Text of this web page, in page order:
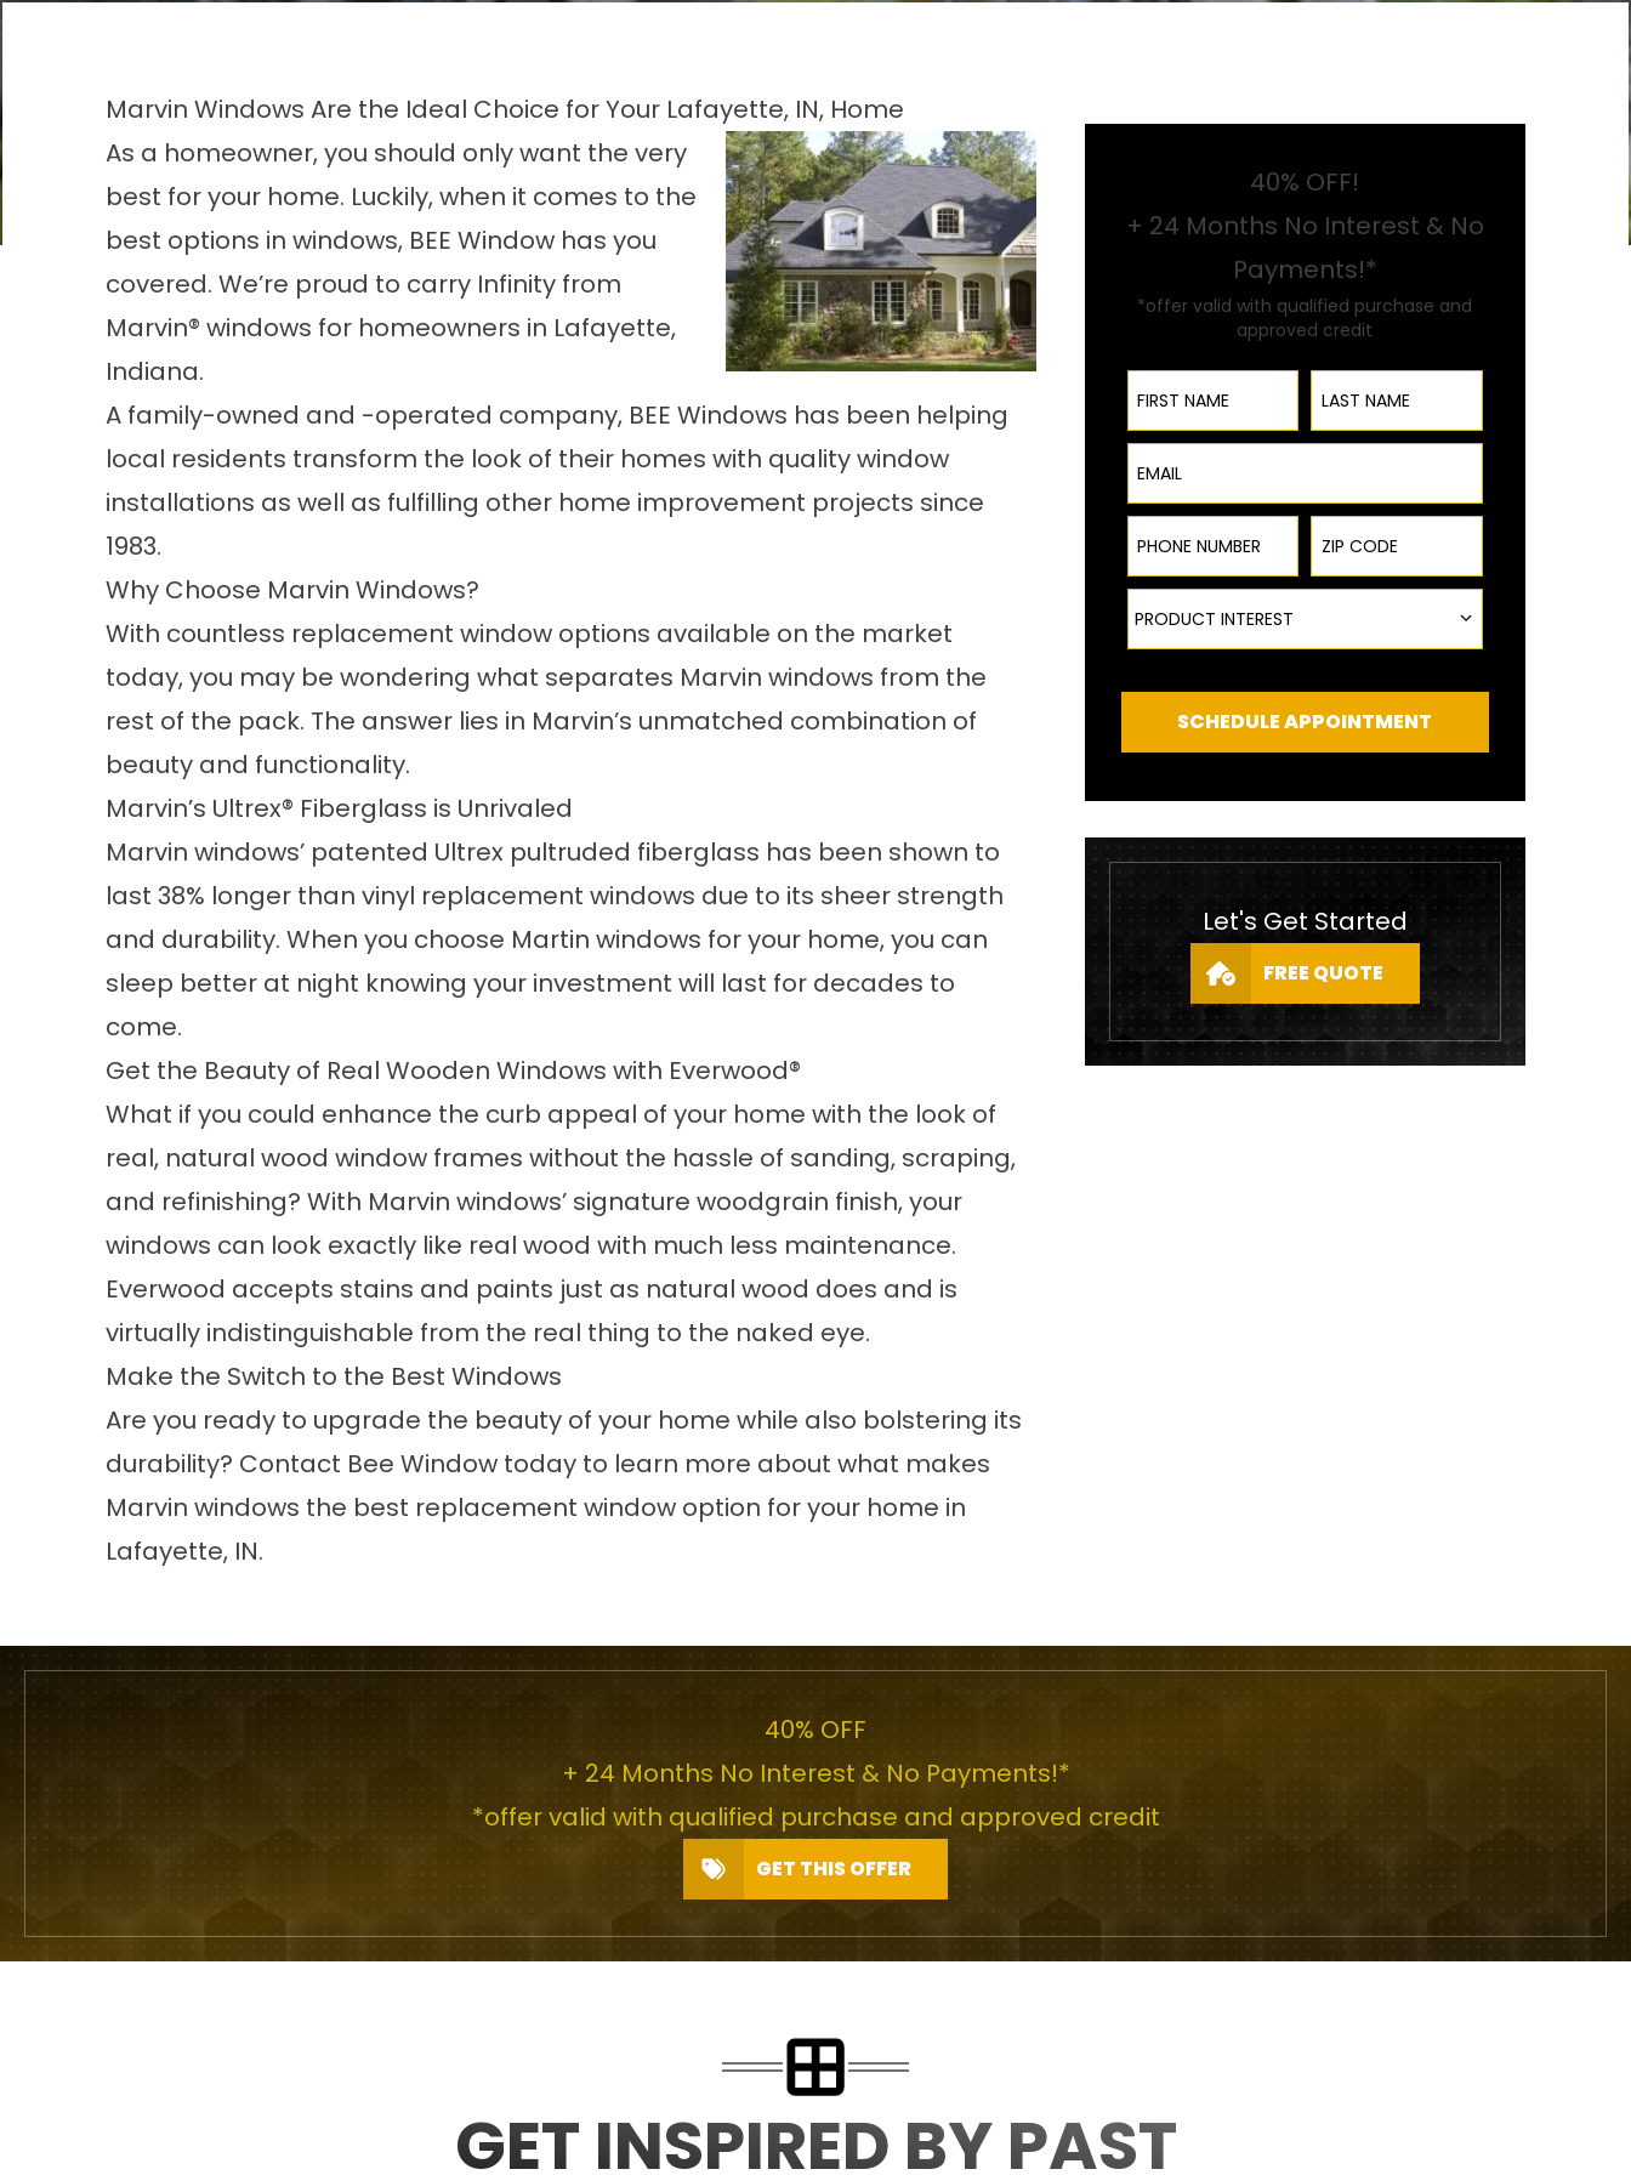
Marvin Windows Are the Ideal Choice for Your Lafayette, IN, Home
As a homeowner, you should only want the very
best for your home. Luckily, when it comes to the
best options in windows, BEE Window has you
covered. We’re proud to carry Infinity from
Marvin® windows for homeowners in Lafayette,
Indiana.
A family-owned and -operated company, BEE Windows has been helping
local residents transform the look of their homes with quality window
installations as well as fulfilling other home improvement projects since
1983.
Why Choose Marvin Windows?
With countless replacement window options available on the market
today, you may be wondering what separates Marvin windows from the
rest of the pack. The answer lies in Marvin’s unmatched combination of
beauty and functionality.
Marvin’s Ultrex® Fiberglass is Unrivaled
Marvin windows’ patented Ultrex pultruded fiberglass has been shown to
last 38% longer than vinyl replacement windows due to its sheer strength
and durability. When you choose Martin windows for your home, you can
sleep better at night knowing your investment will last for decades to
come.
Get the Beauty of Real Wooden Windows with Everwood®
What if you could enhance the curb appeal of your home with the look of
real, natural wood window frames without the hassle of sanding, scraping,
and refinishing? With Marvin windows’ signature woodgrain finish, your
windows can look exactly like real wood with much less maintenance.
Everwood accepts stains and paints just as natural wood does and is
virtually indistinguishable from the real thing to the naked eye.
Make the Switch to the Best Windows
Are you ready to upgrade the beauty of your home while also bolstering its
durability? Contact Bee Window today to learn more about what makes
Marvin windows the best replacement window option for your home in
Lafayette, IN.
40% OFF!
+ 24 Months No Interest & No
Payments!*
*offer valid with qualified purchase and
approved credit
First Name
Last Name
Email
Phone Number ZIP Code
Product Interest
PRODUCT INTEREST
SCHEDULE APPOINTMENT
Let's Get Started
FREE QUOTE
40% OFF
+ 24 Months No Interest & No Payments!*
*offer valid with qualified purchase and approved credit
GET THIS OFFER
GET INSPIRED BY PAST